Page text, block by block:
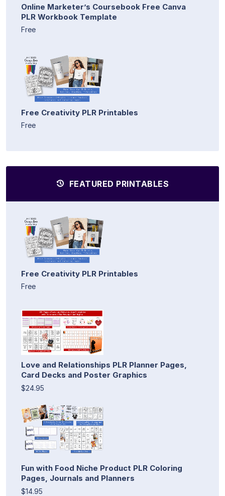
Online Marketer’s Coursebook Free Canva
PLR Workbook Template
Free
Free Creativity PLR Printables
Free
FEATURED PRINTABLES
Free Creativity PLR Printables
Free
Love and Relationships PLR Planner Pages,
Card Decks and Poster Graphics
$24.95
Fun with Food Niche Product PLR Coloring
Pages, Journals and Planners
$14.95